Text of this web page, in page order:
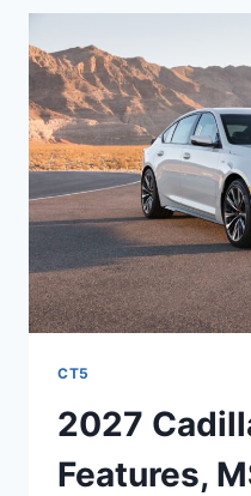
INTERIOR
CT5
2027
Features,